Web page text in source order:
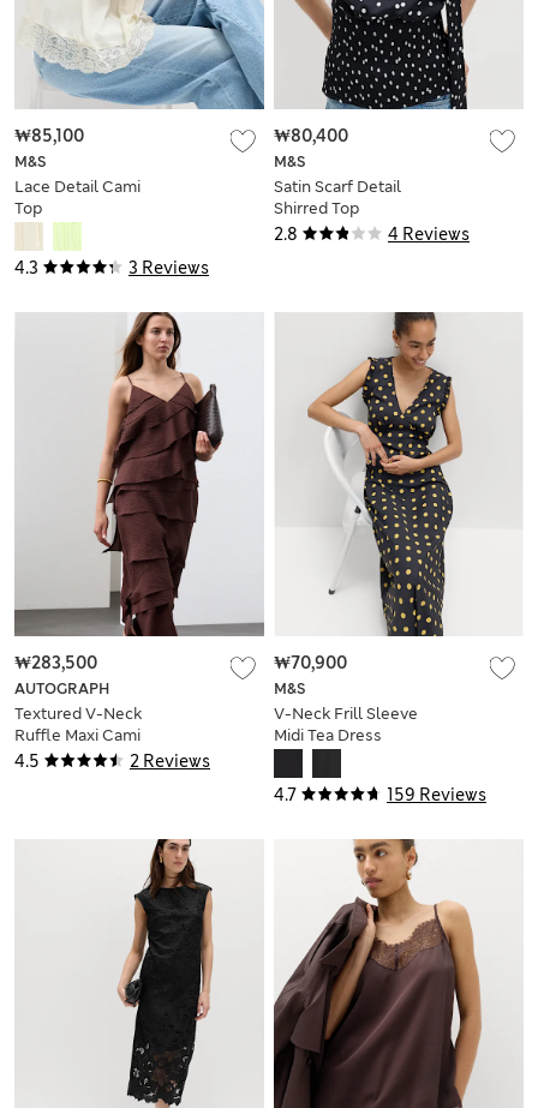
4.3 3 Reviews
M&S
Lace Detail Cami
Top
₩85,100
2.8 4 Reviews
M&S
Satin Scarf Detail
Shirred Top
₩80,400
4.5 2 Reviews
AUTOGRAPH
Textured V-Neck
Ruffle Maxi Cami
Dress
₩283,500
4.7 159 Reviews
M&S
V-Neck Frill Sleeve
Midi Tea Dress
₩70,900